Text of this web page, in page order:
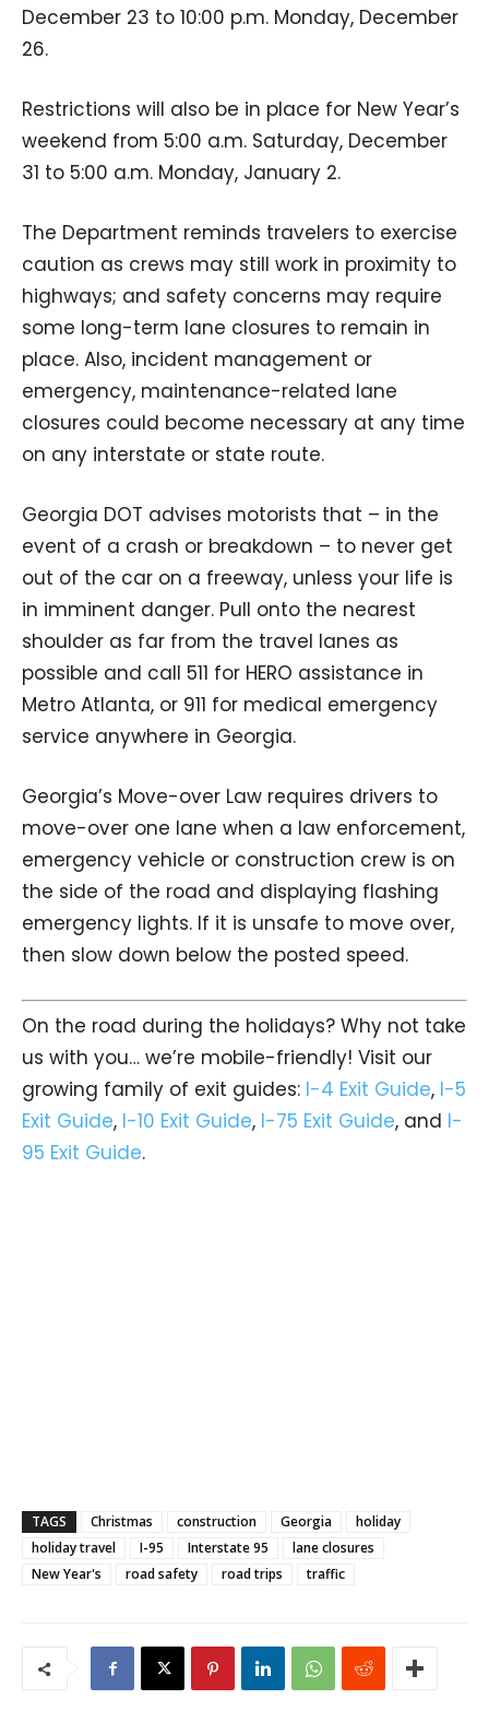
December 23 to 10:00 p.m. Monday, December
26.
Restrictions will also be in place for New Year’s
weekend from 5:00 a.m. Saturday, December
31 to 5:00 a.m. Monday, January 2.
The Department reminds travelers to exercise
caution as crews may still work in proximity to
highways; and safety concerns may require
some long-term lane closures to remain in
place. Also, incident management or
emergency, maintenance-related lane
closures could become necessary at any time
on any interstate or state route.
Georgia DOT advises motorists that – in the
event of a crash or breakdown – to never get
out of the car on a freeway, unless your life is
in imminent danger. Pull onto the nearest
shoulder as far from the travel lanes as
possible and call 511 for HERO assistance in
Metro Atlanta, or 911 for medical emergency
service anywhere in Georgia.
Georgia’s Move-over Law requires drivers to
move-over one lane when a law enforcement,
emergency vehicle or construction crew is on
the side of the road and displaying flashing
emergency lights. If it is unsafe to move over,
then slow down below the posted speed.
On the road during the holidays? Why not take
us with you… we’re mobile-friendly! Visit our
growing family of exit guides: I-4 Exit Guide, I-5
Exit Guide, I-10 Exit Guide, I-75 Exit Guide, and I-
95 Exit Guide.
TAGS Christmas construction Georgia
holiday
holiday travel
I-95 Interstate 95
lane closures
New Year's
road safety road trips traffic